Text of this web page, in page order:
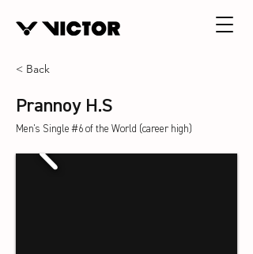
< Back
Prannoy H.S
Men's Single #6 of the World (career high)